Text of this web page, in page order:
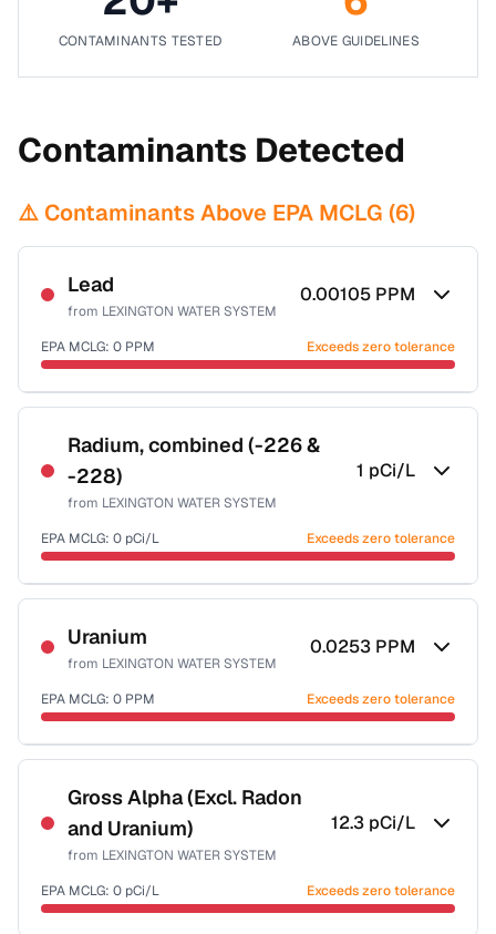
CONTAMINANTS TESTED ABOVE GUIDELINES
Contaminants Detected
⚠️ Contaminants Above EPA MCLG (6)
Lead
from LEXINGTON WATER SYSTEM
0.00105 PPM
EPA MCLG: 0 PPM Exceeds zero tolerance
Sample date not reported
Radium, combined (-226 &
-228)
from LEXINGTON WATER SYSTEM
1 pCi/L
EPA MCLG: 0 pCi/L Exceeds zero tolerance
Sample date not reported
Uranium
from LEXINGTON WATER SYSTEM
0.0253 PPM
EPA MCLG: 0 PPM Exceeds zero tolerance
Sample date not reported
Gross Alpha (Excl. Radon
and Uranium)
from LEXINGTON WATER SYSTEM
12.3 pCi/L
EPA MCLG: 0 pCi/L Exceeds zero tolerance